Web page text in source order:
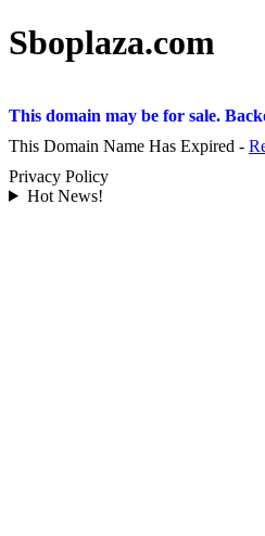
Sboplaza.com
This domain may be for sale.
This Domain Name Has Expired -
Privacy Policy
Hot News!